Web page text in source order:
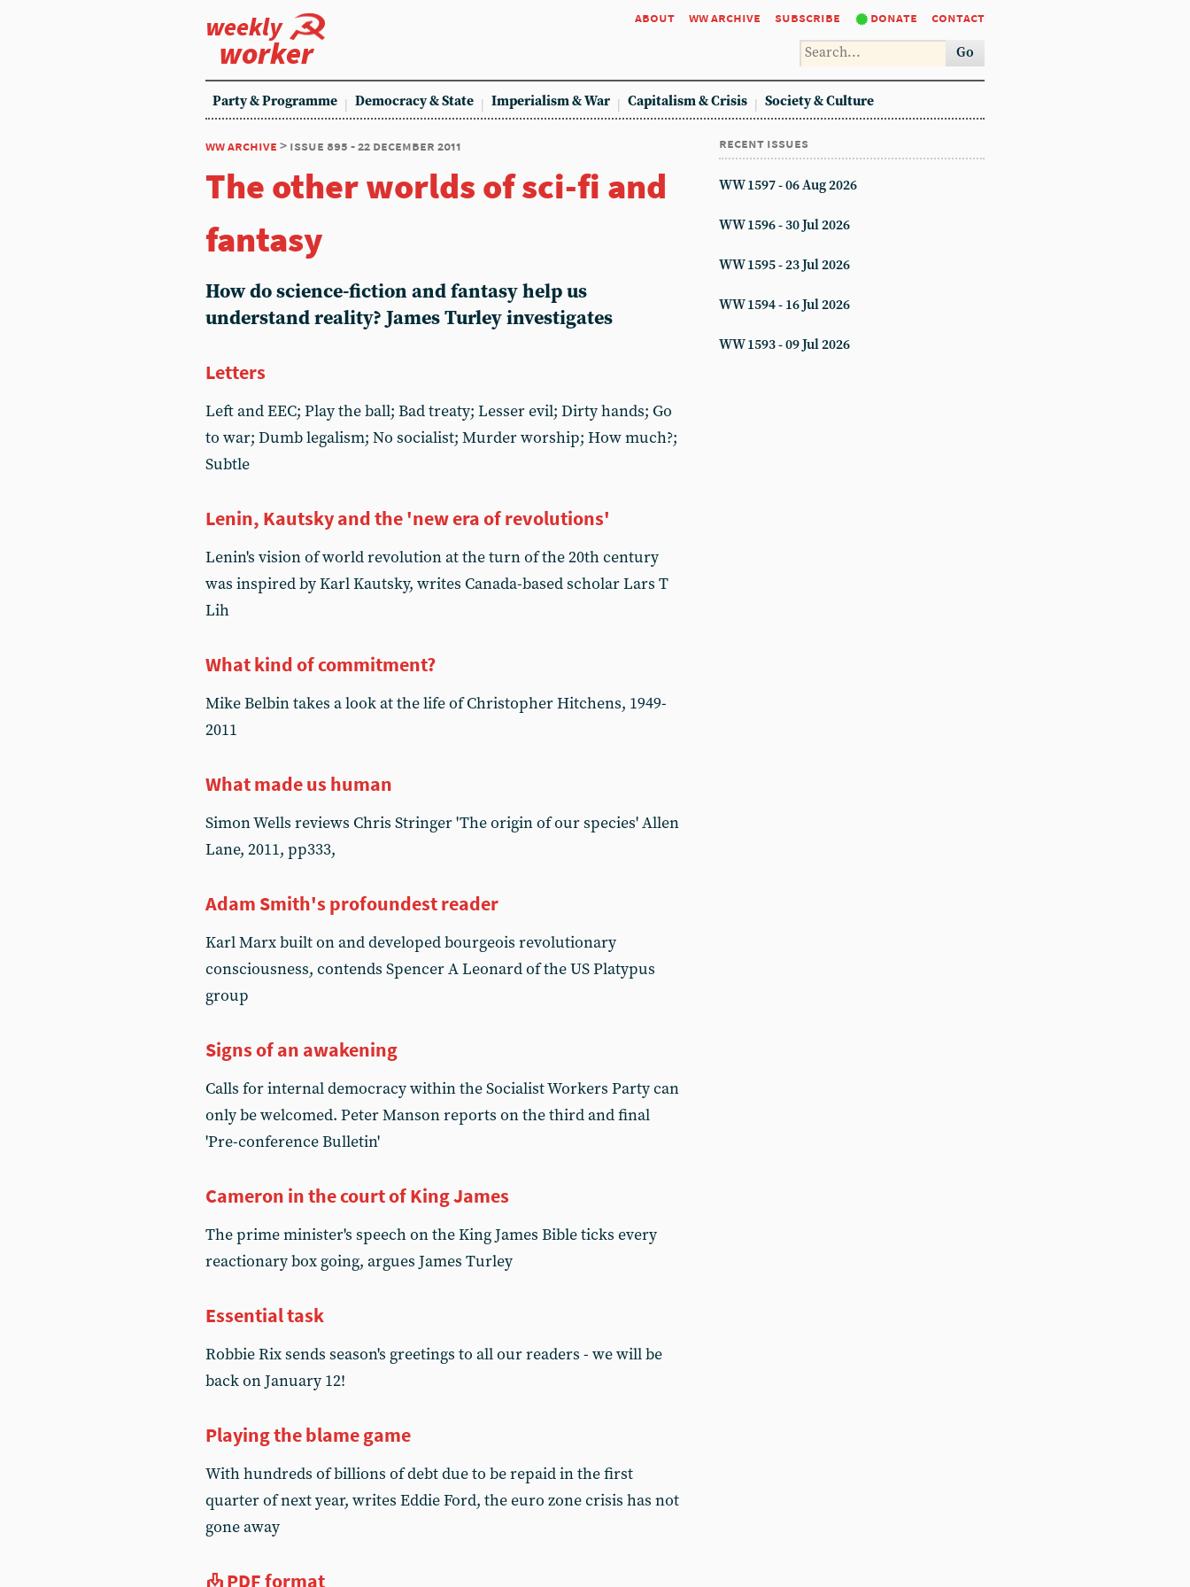
weekly
worker
about ww archive subscribe donate contact
Go
Party & Programme Democracy & State Imperialism & War Capitalism & Crisis Society & Culture
ww archive > issue 895 - 22 december 2011
The other worlds of sci-fi and
fantasy
How do science-fiction and fantasy help us
understand reality? James Turley investigates
Letters
Left and EEC; Play the ball; Bad treaty; Lesser evil; Dirty hands; Go
to war; Dumb legalism; No socialist; Murder worship; How much?;
Subtle
Lenin, Kautsky and the 'new era of revolutions'
Lenin's vision of world revolution at the turn of the 20th century
was inspired by Karl Kautsky, writes Canada-based scholar Lars T
Lih
What kind of commitment?
Mike Belbin takes a look at the life of Christopher Hitchens, 1949-
2011
What made us human
Simon Wells reviews Chris Stringer 'The origin of our species' Allen
Lane, 2011, pp333,
Adam Smith's profoundest reader
Karl Marx built on and developed bourgeois revolutionary
consciousness, contends Spencer A Leonard of the US Platypus
group
Signs of an awakening
Calls for internal democracy within the Socialist Workers Party can
only be welcomed. Peter Manson reports on the third and final
'Pre-conference Bulletin'
Cameron in the court of King James
The prime minister's speech on the King James Bible ticks every
reactionary box going, argues James Turley
Essential task
Robbie Rix sends season's greetings to all our readers - we will be
back on January 12!
Playing the blame game
With hundreds of billions of debt due to be repaid in the first
quarter of next year, writes Eddie Ford, the euro zone crisis has not
gone away
PDF format
recent issues
WW 1597 - 06 Aug 2026
WW 1596 - 30 Jul 2026
WW 1595 - 23 Jul 2026
WW 1594 - 16 Jul 2026
WW 1593 - 09 Jul 2026